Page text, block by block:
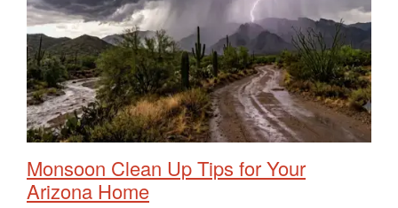
Monsoon Clean Up Tips for Your
Arizona Home